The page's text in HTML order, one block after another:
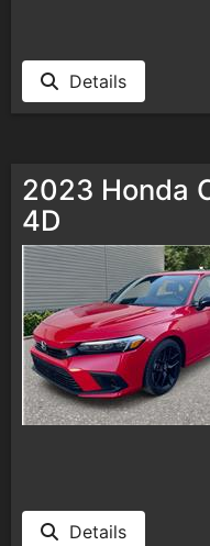
Details
2023 Honda
4D
Details